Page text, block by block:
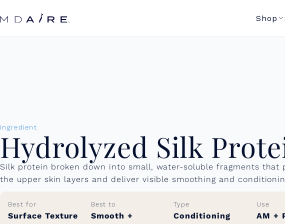
content
Shop
Ingredient
Hydrolyzed Silk
Silk protein broken down into small, water-soluble fragments that
the upper skin layers and deliver visible smoothing and
Best for
Surface Texture
Best to
Smooth +
Type
Conditioning
Use
AM +